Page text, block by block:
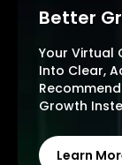
Better
Your Virtual
Into Clear,
Growth
Learn